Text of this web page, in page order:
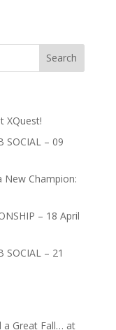
XQuest!
SOCIAL – 09
New Champion:
– 18 April
SOCIAL – 21
a Great Fall… at